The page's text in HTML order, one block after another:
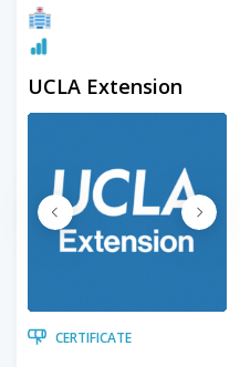
UCLA Extension
CERTIFICATE